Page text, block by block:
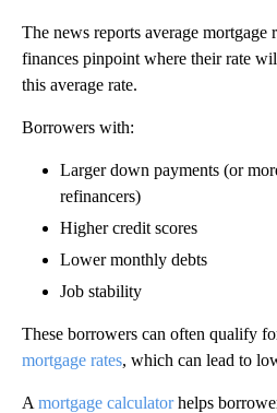
The news reports average mortgage
finances pinpoint where their rate
this average rate.
Borrowers with:
Larger down payments (or
refinancers)
Higher credit scores
Lower monthly debts
Job stability
These borrowers can often qualify
mortgage rates, which can lead to
A mortgage calculatorhelps